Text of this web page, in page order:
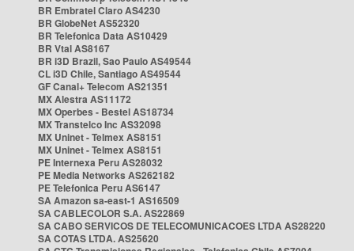
BR Embratel Claro AS4230
BR GlobeNet AS52320
BR Telefonica Data AS10429
BR Vtal AS8167
BR i3D Brazil, Sao Paulo AS49544
CL i3D Chile, Santiago AS49544
GF Canal+ Telecom AS21351
MX Alestra AS11172
MX Operbes - Bestel AS18734
MX Transtelco Inc AS32098
MX Uninet - Telmex AS8151
MX Uninet - Telmex AS8151
PE Internexa Peru AS28032
PE Media Networks AS262182
PE Telefonica Peru AS6147
SA Amazon sa-east-1 AS16509
SA CABLECOLOR S.A. AS22869
SA CABO SERVICOS DE TELECOMUNICACOES LTDA AS28220
SA COTAS LTDA. AS25620